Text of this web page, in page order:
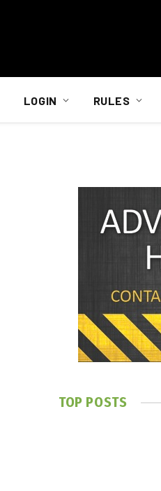
LOGIN RULES
TOP POSTS